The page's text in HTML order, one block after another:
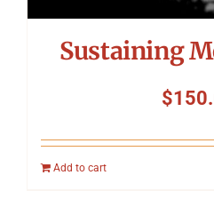
Sustaining
$
Add to cart